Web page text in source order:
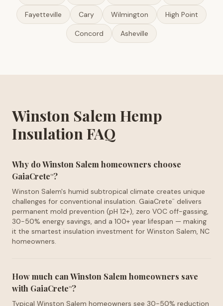
Fayetteville Cary Wilmington High Point
Concord Asheville
Winston Salem Hemp
Insulation FAQ
Why do Winston Salem homeowners choose
GaiaCrete™?
Winston Salem's humid subtropical climate creates unique
challenges for conventional insulation. GaiaCrete™
delivers
permanent mold prevention (pH 12+), zero VOC off-gassing,
30-50% energy savings, and a 100+ year lifespan — making
it the smartest insulation investment for Winston Salem, NC
homeowners.
How much can Winston Salem homeowners save
with GaiaCrete™?
Typical Winston Salem homeowners see 30-50% reduction